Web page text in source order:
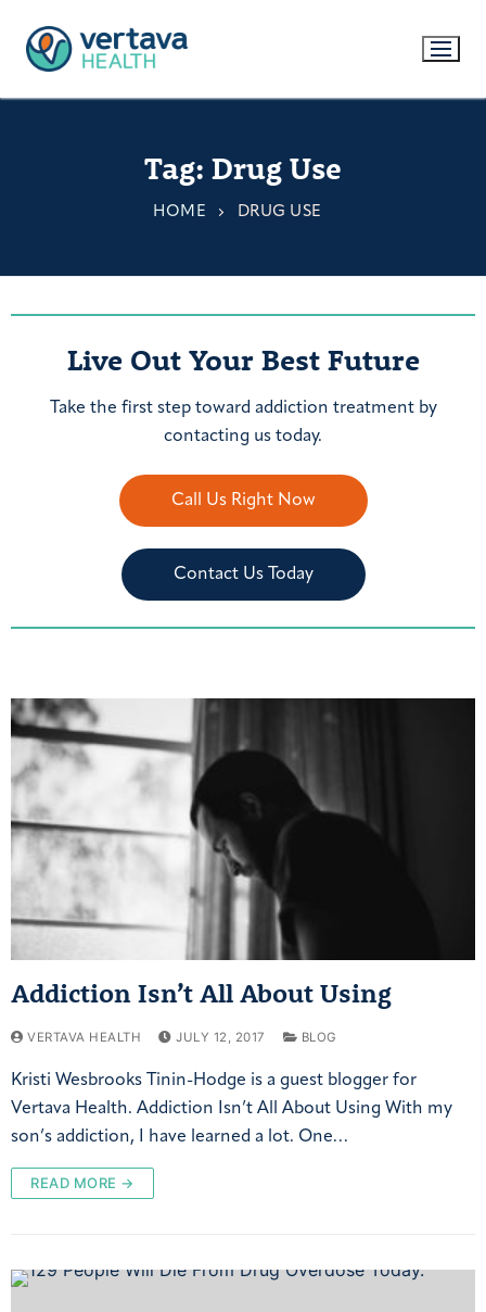
Tag: Drug Use
HOME DRUG USE
Live Out Your Best Future
Take the first step toward addiction treatment by
contacting us today.
Call Us Right Now
Contact Us Today
Addiction Isn’t All About Using
VERTAVA HEALTH JULY 12, 2017 BLOG
Kristi Wesbrooks Tinin-Hodge is a guest blogger for
Vertava Health. Addiction Isn’t All About Using With my
son’s addiction, I have learned a lot. One…
READ MORE →